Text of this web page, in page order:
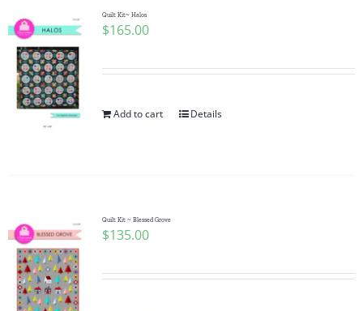
Quilt Kit~ Halos
$165.00
Add to cart Details
Quilt Kit ~ Blessed Grove
$135.00